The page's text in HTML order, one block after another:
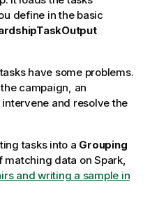
define in the basic
have some problems.
campaign, an
and resolve the
tasks into a Grouping
data on Spark,
and writing a sample in